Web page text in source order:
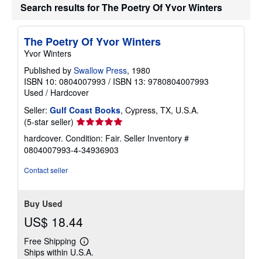
e
Search results for The Poetry Of Yvor Winters
The Poetry Of Yvor Winters
Yvor Winters
Published by Swallow Press, 1980
ISBN 10: 0804007993 / ISBN 13: 9780804007993
Used / Hardcover
Seller: Gulf Coast Books, Cypress, TX, U.S.A.
(5-star seller) Seller
rating
5
out
hardcover. Condition: Fair. Seller Inventory #
0804007993-4-34936903
Contact seller
Buy Used
US$ 18.44
Free Shipping
Learn
more
Ships within U.S.A.